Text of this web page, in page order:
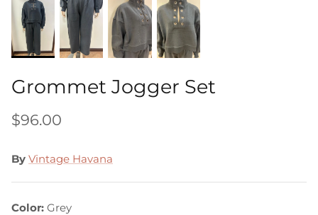
Grommet Jogger Set
$96.00
By Vintage Havana
Color Grey